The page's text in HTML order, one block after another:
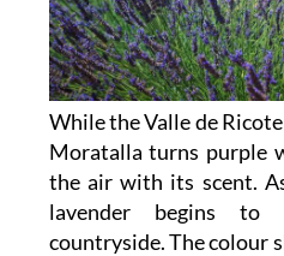
While the Valle de
Moratalla turns purple
the air with its scent.
lavender begins to
countryside. The colour